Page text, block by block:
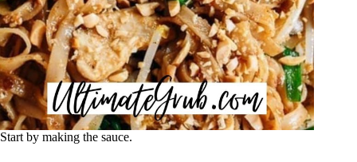
Start by making the sauce.